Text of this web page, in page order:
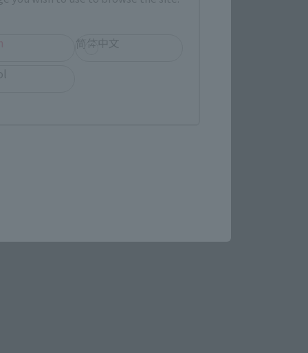
简体中文